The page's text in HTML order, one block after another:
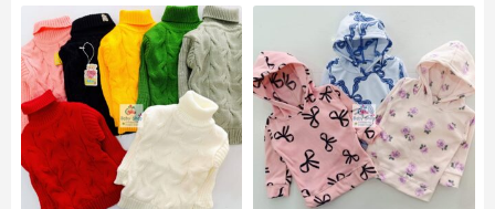
has
multiple
variants.
The
options
may
be
chosen
on
has
The
options
may
be
chosen
on